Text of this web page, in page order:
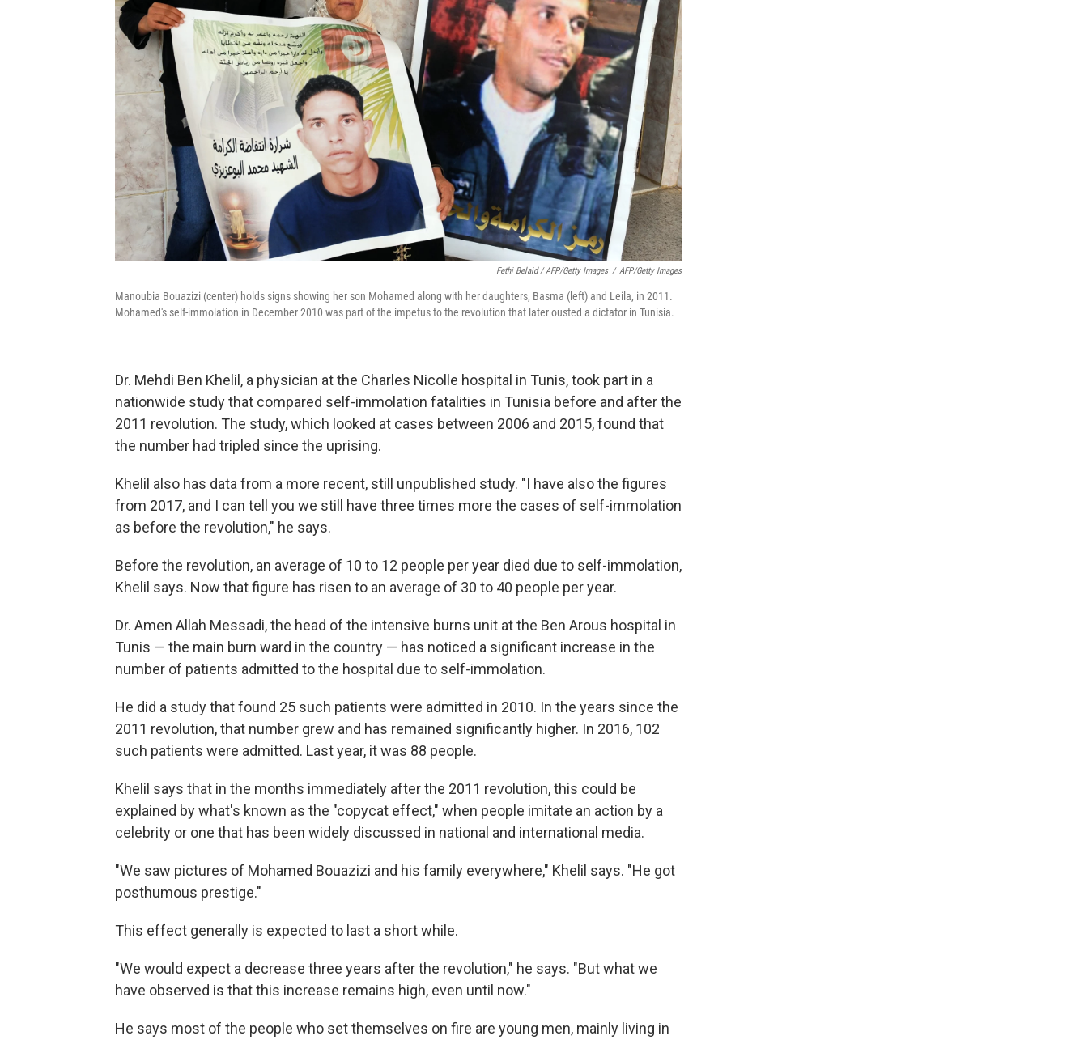
Fethi Belaid / AFP/Getty Images / AFP/Getty Images
Manoubia Bouazizi (center) holds signs showing her son Mohamed along with her daughters, Basma (left) and Leila, in 2011.
Mohamed's self-immolation in December 2010 was part of the impetus to the revolution that later ousted a dictator in Tunisia.
Dr. Mehdi Ben Khelil, a physician at the Charles Nicolle hospital in Tunis, took part in a
nationwide study that compared self-immolation fatalities in Tunisia before and after the
2011 revolution. The study, which looked at cases between 2006 and 2015, found that
the number had tripled since the uprising.
Khelil also has data from a more recent, still unpublished study. "I have also the figures
from 2017, and I can tell you we still have three times more the cases of self-immolation
as before the revolution," he says.
Before the revolution, an average of 10 to 12 people per year died due to self-immolation,
Khelil says. Now that figure has risen to an average of 30 to 40 people per year.
Dr. Amen Allah Messadi, the head of the intensive burns unit at the Ben Arous hospital in
Tunis — the main burn ward in the country — has noticed a significant increase in the
number of patients admitted to the hospital due to self-immolation.
He did a study that found 25 such patients were admitted in 2010. In the years since the
2011 revolution, that number grew and has remained significantly higher. In 2016, 102
such patients were admitted. Last year, it was 88 people.
Khelil says that in the months immediately after the 2011 revolution, this could be
explained by what's known as the "copycat effect," when people imitate an action by a
celebrity or one that has been widely discussed in national and international media.
"We saw pictures of Mohamed Bouazizi and his family everywhere," Khelil says. "He got
posthumous prestige."
This effect generally is expected to last a short while.
"We would expect a decrease three years after the revolution," he says. "But what we
have observed is that this increase remains high, even until now."
He says most of the people who set themselves on fire are young men, mainly living in